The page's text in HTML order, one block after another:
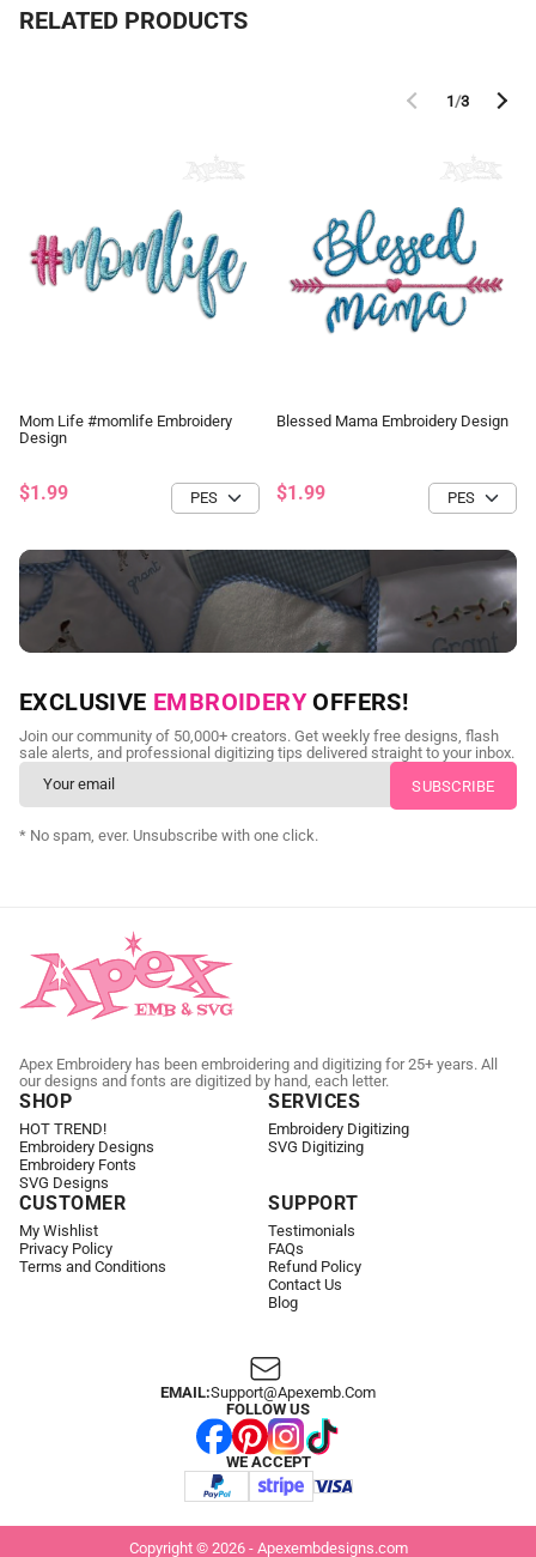
RELATED PRODUCTS
1/3
Mom Life #momlife Embroidery
Design
$1.99
Blessed Mama Embroidery Design
$1.99
NEED CUSTOM DIGITIZING?
Send us your artwork today and get professional files back in
as little as 24 hours.
CUSTOM EMBROIDERY DIGITIZING
EXCLUSIVE EMBROIDERY OFFERS!
Join our community of 50,000+ creators. Get weekly free designs, flash
sale alerts, and professional digitizing tips delivered straight to your inbox.
* No spam, ever. Unsubscribe with one click.
Apex Embroidery has been embroidering and digitizing for 25+ years. All
our designs and fonts are digitized by hand, each letter.
SHOP
HOT TREND!
Embroidery Designs
Embroidery Fonts
SVG Designs
SERVICES
Embroidery Digitizing
SVG Digitizing
CUSTOMER
My Wishlist
Privacy Policy
Terms and Conditions
SUPPORT
Testimonials
FAQs
Refund Policy
Contact Us
Blog
EMAIL:Support@apexemb.com
FOLLOW US
WE ACCEPT
Copyright © 2026 - Apexembdesigns.com